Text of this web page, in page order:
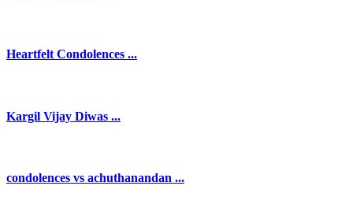
Heartfelt Condolences ...
Kargil Vijay Diwas ...
condolences vs achuthanandan ...